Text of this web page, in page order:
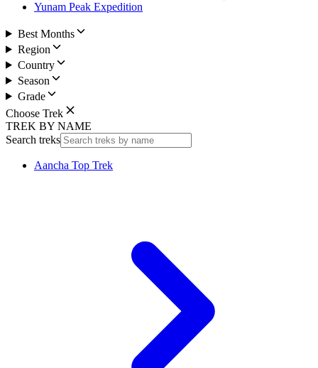
Yunam Peak Expedition
Best Months
Region
Country
Season
Grade
Choose Trek
TREK BY NAME
Search treks
Aancha Top Trek